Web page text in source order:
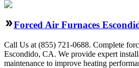
Forced Air Furnaces
Call Us at (855) 721-0688. Complete
Escondido, CA. We provide expert
maintenance to improve heating